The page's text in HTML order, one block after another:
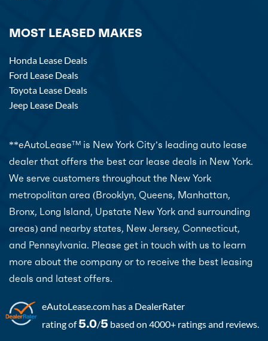
MOST LEASED MAKES
Honda Lease Deals
Ford Lease Deals
Toyota Lease Deals
Jeep Lease Deals
**eAutoLeaseTM is New York City’s leading auto lease
dealer that offers the best car lease deals in New York.
We serve customers throughout the New York
metropolitan area (Brooklyn, Queens, Manhattan,
Bronx, Long Island, Upstate New York and surrounding
areas) and nearby states, New Jersey, Connecticut,
and Pennsylvania. Please get in touch with us to learn
more about the company or to receive the best leasing
deals and latest offers.
eAutoLease.com has a DealerRater
rating of5.0/5 based on 4000+ ratings and reviews.